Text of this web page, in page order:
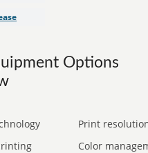
Options
Print
Color